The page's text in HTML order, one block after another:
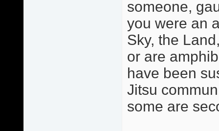
someone,
you were an
Sky, the
or are
have been
Jitsu
some are